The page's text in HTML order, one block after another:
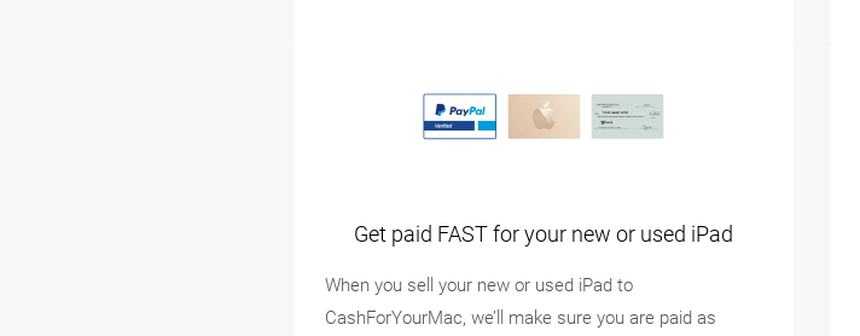
Get paid FAST for your new or used iPad
When you sell your new or used iPad to
CashForYourMac, we’ll make sure you are paid as